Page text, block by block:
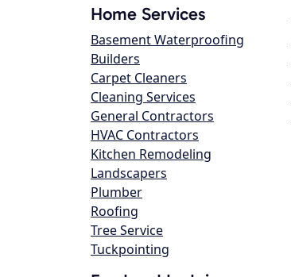
Home Services
Basement Waterproofing
Builders
Carpet Cleaners
Cleaning Services
General Contractors
HVAC Contractors
Kitchen Remodeling
Landscapers
Plumber
Roofing
Tree Service
Tuckpointing